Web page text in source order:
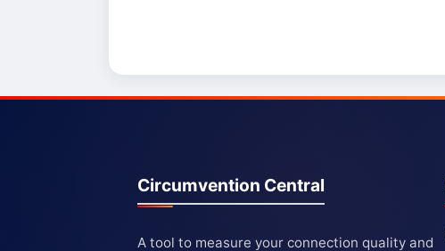
Circumvention Central
A tool to measure your connection quality and